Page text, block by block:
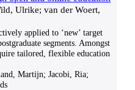
Ulrike; van der Woert,
applied to ‘new’ target
segments. Amongst
tailored, flexible education
Martijn; Jacobi, Ria;